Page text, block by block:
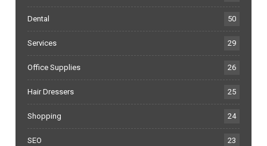
Dental 50
Services 29
Office Supplies 26
Hair Dressers 25
Shopping 24
SEO 23